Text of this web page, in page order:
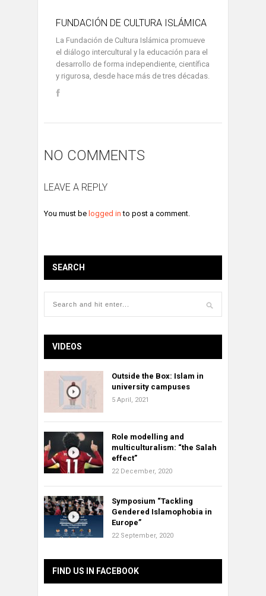
FUNDACIÓN DE CULTURA ISLÁMICA
La Fundación de Cultura Islámica promueve
el diálogo intercultural y la educación para el
desarrollo de forma independiente, científica
y rigurosa, desde hace más de tres décadas.
NO COMMENTS
LEAVE A REPLY
You must be logged in to post a comment.
SEARCH
VIDEOS
Outside the Box: Islam in
university campuses
5 April, 2021
Role modelling and
multiculturalism: “the Salah
effect”
22 December, 2020
Symposium “Tackling
Gendered Islamophobia in
Europe”
22 September, 2020
FIND US IN FACEBOOK